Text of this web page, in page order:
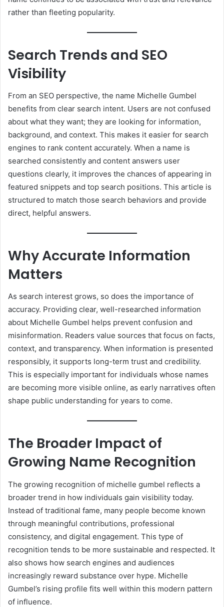
rather than fleeting popularity.
Search Trends and SEO
Visibility
From an SEO perspective, the name Michelle Gumbel
benefits from clear search intent. Users are not confused
about what they want; they are looking for information,
background, and context. This makes it easier for search
engines to rank content accurately. When a name is
searched consistently and content answers user
questions clearly, it improves the chances of appearing in
featured snippets and top search positions. This article is
structured to match those search behaviors and provide
direct, helpful answers.
Why Accurate Information
Matters
As search interest grows, so does the importance of
accuracy. Providing clear, well-researched information
about Michelle Gumbel helps prevent confusion and
misinformation. Readers value sources that focus on facts,
context, and transparency. When information is presented
responsibly, it supports long-term trust and credibility.
This is especially important for individuals whose names
are becoming more visible online, as early narratives often
shape public understanding for years to come.
The Broader Impact of
Growing Name Recognition
The growing recognition of michelle gumbel reflects a
broader trend in how individuals gain visibility today.
Instead of traditional fame, many people become known
through meaningful contributions, professional
consistency, and digital engagement. This type of
recognition tends to be more sustainable and respected. It
also shows how search engines and audiences
increasingly reward substance over hype. Michelle
Gumbel’s rising profile fits well within this modern pattern
of influence.